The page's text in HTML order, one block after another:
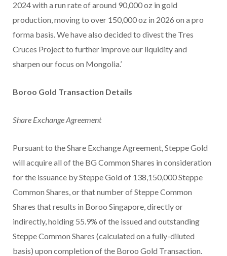
2024 with a run rate of around 90,000 oz in gold
production, moving to over 150,000 oz in 2026 on a pro
forma basis. We have also decided to divest the Tres
Cruces Project to further improve our liquidity and
sharpen our focus on Mongolia.’
Boroo Gold Transaction Details
Share Exchange Agreement
Pursuant to the Share Exchange Agreement, Steppe Gold
will acquire all of the BG Common Shares in consideration
for the issuance by Steppe Gold of 138,150,000 Steppe
Common Shares, or that number of Steppe Common
Shares that results in Boroo Singapore, directly or
indirectly, holding 55.9% of the issued and outstanding
Steppe Common Shares (calculated on a fully-diluted
basis) upon completion of the Boroo Gold Transaction.